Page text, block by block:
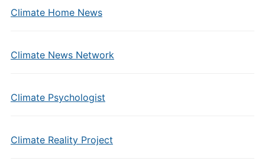
Climate Home News
Climate News Network
Climate Psychologist
Climate Reality Project